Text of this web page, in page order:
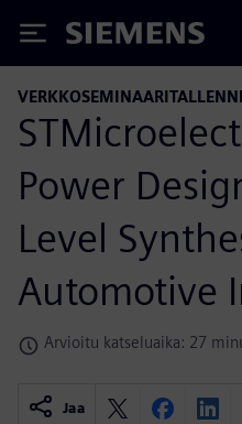
Siemens
Power
Level
Automotive
Arvioitu katseluaika: 27
Jaa